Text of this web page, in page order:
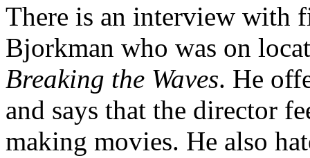
There is an interview with
Bjorkman who was on
Breaking the Waves. He
and says that the director
making movies. He also